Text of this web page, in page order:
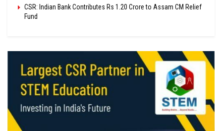
CSR: Indian Bank Contributes Rs 1.20 Crore to Assam CM Relief
Fund